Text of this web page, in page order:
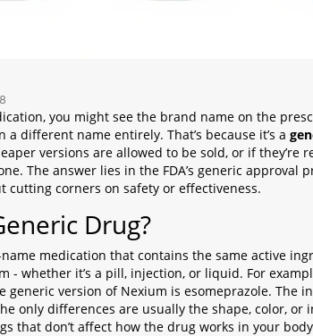
you might see the brand name on the
different name entirely. That’s because it’s a
versions are allowed to be sold, or if they’re
The answer lies in the FDA’s generic approval
cutting corners on safety or effectiveness.
Drug?
medication that contains the same active
- whether it’s a pill, injection, or liquid. For
generic version of Nexium is esomeprazole. The
only differences are usually the shape, color, or
that don’t affect how the drug works in your